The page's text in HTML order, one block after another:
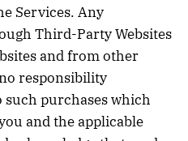
Services. Any
Third-Party Websites
and from other
responsibility
purchases which
and the applicable